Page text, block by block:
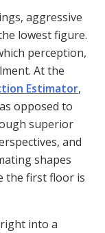
aggressive
lowest figure.
perception,
At the
Estimator,
opposed to
superior
and
shapes
the first floor is
into a